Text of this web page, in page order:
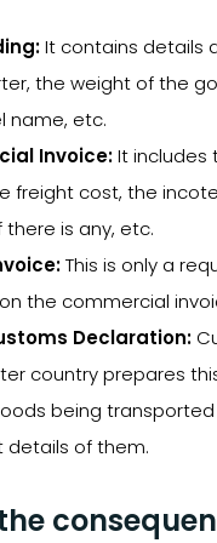
It contains details
the weight of the
name, etc.
Invoice:It includes
freight cost, the
there is any, etc.
This is only a
the commercial
Declaration:
country prepares
being
details of them.